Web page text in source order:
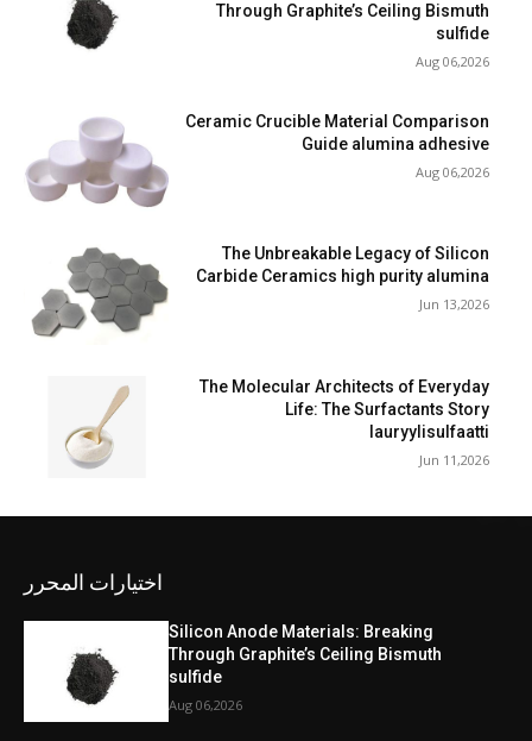
Through Graphite’s Ceiling Bismuth
sulfide
Aug 06,2026
Ceramic Crucible Material Comparison
Guide alumina adhesive
Aug 06,2026
The Unbreakable Legacy of Silicon
Carbide Ceramics high purity alumina
Jun 13,2026
The Molecular Architects of Everyday
Life: The Surfactants Story
lauryylisulfaatti
Jun 11,2026
اختيارات المحرر
Silicon Anode Materials: Breaking
Through Graphite’s Ceiling Bismuth
sulfide
Aug 06,2026